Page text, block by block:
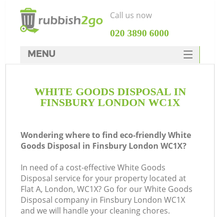
WHITE GOODS DISPOSAL IN
FINSBURY LONDON WC1X
Wondering where to find eco-friendly White
Goods Disposal in Finsbury London WC1X?
In need of a cost-effective White Goods
Disposal service for your property located at
Flat A, London, WC1X? Go for our White Goods
Disposal company in Finsbury London WC1X
and we will handle your cleaning chores.
Call us now
‎020 3890 6000
MENU
Rubbish Clearance
DEALS
FAQ
CONTACTS